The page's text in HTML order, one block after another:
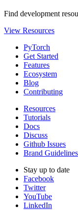
Find development
View Resources
PyTorch
Get Started
Features
Ecosystem
Blog
Contributing
Resources
Tutorials
Docs
Discuss
Github Issues
Brand Guidelines
Stay up to date
Facebook
Twitter
YouTube
LinkedIn